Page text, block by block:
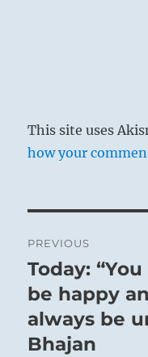
This site uses
how your
navigation
PREVIOUS
Previous
post:
Today:
be happy
always be
Bhajan